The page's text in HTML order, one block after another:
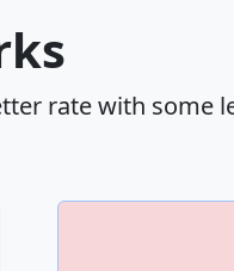
rate with some